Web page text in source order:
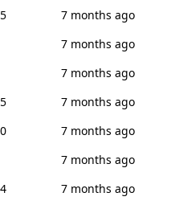
7 months ago
7 months ago
7 months ago
7 months ago
7 months ago
7 months ago
7 months ago